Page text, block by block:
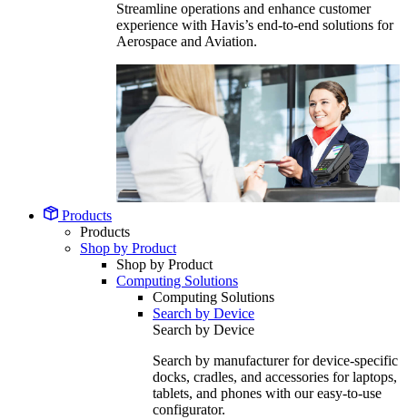
Streamline operations and enhance customer
experience with Havis’s end-to-end solutions for
Aerospace and Aviation.
Products
Products
Shop by Product
Shop by Product
Computing Solutions
Computing Solutions
Search by Device
Search by Device
Search by manufacturer for device-specific
docks, cradles, and accessories for laptops,
tablets, and phones with our easy-to-use
configurator.